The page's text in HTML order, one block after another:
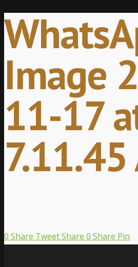
Image
11-17
7.11.45
0 Share TweetShare 0 Share Pin